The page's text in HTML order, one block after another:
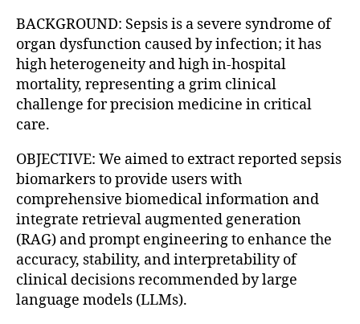
BACKGROUND: Sepsis is a severe syndrome of
organ dysfunction caused by infection; it has
high heterogeneity and high in-hospital
mortality, representing a grim clinical
challenge for precision medicine in critical
care.
OBJECTIVE: We aimed to extract reported sepsis
biomarkers to provide users with
comprehensive biomedical information and
integrate retrieval augmented generation
(RAG) and prompt engineering to enhance the
accuracy, stability, and interpretability of
clinical decisions recommended by large
language models (LLMs).